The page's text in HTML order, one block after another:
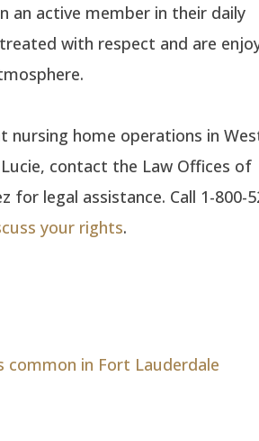
an active member in their daily
with respect and are
home operations in
contact the Law Offices of
for legal assistance. Call 1-800-
your rights.
in Fort Lauderdale